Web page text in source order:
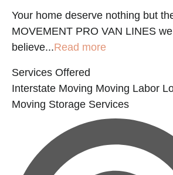
Your home deserve nothing but
MOVEMENT PRO VAN LINES we
believe...Read more
Services Offered
Interstate Moving Moving Labor
Moving Storage Services